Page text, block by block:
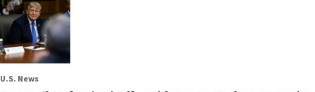
U.S. News